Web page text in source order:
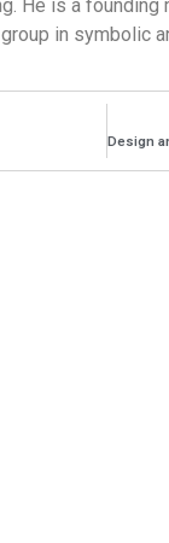
He is a
in symbolic